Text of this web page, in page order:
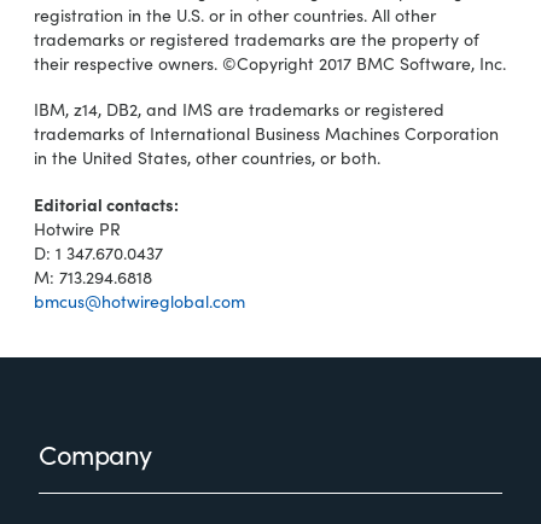
registration in the U.S. or in other countries. All other
trademarks or registered trademarks are the property of
their respective owners. ©Copyright 2017 BMC Software, Inc.
IBM, z14, DB2, and IMS are trademarks or registered
trademarks of International Business Machines Corporation
in the United States, other countries, or both.
Editorial contacts:
Hotwire PR
D: 1 347.670.0437
M: 713.294.6818
bmcus@hotwireglobal.com
FooterCompany